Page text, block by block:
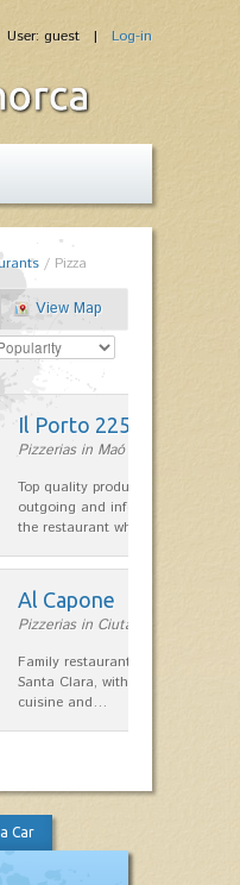
guest | Log-in
/ Pizza
View Map
Il Porto 225
Pizzerias in Maó
Top quality products and service
outgoing and informal, are the
the restaurant which opted for…
Al Capone
Pizzerias in Ciutadella
Family restaurant at the foot of
Santa Clara, with a combination
cuisine and…
Car